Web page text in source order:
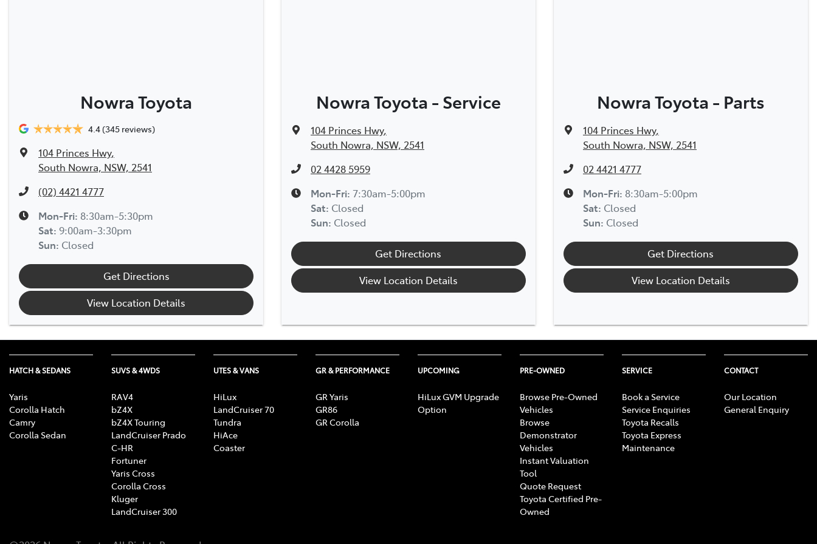
Nowra Toyota
4.4(345 reviews)
104 Princes Hwy,
South Nowra, NSW, 2541
(02) 4421 4777
Mon-Fri: 8:30am-5:30pm
Sat:9:00am-3:30pm
Sun: Closed
Get Directions
View Location Details
Nowra Toyota - Service
104 Princes Hwy,
South Nowra, NSW, 2541
02 4428 5959
Mon-Fri: 7:30am-5:00pm
Sat: Closed
Sun: Closed
Get Directions
View Location Details
Nowra Toyota - Parts
104 Princes Hwy,
South Nowra, NSW, 2541
02 4421 4777
Mon-Fri: 8:30am-5:00pm
Sat: Closed
Sun: Closed
Get Directions
View Location Details
HATCH & SEDANS
Yaris
Corolla Hatch
Camry
Corolla Sedan
SUVS & 4WDS
RAV4
bZ4X
bZ4X Touring
LandCruiser Prado
C-HR
Fortuner
Yaris Cross
Corolla Cross
Kluger
LandCruiser 300
UTES & VANS
HiLux
LandCruiser 70
Tundra
HiAce
Coaster
GR & PERFORMANCE
GR Yaris
GR86
GR Corolla
UPCOMING
HiLux GVM Upgrade
Option
PRE-OWNED
Browse Pre-Owned
Vehicles
Browse
Demonstrator
Vehicles
Instant Valuation
Tool
Quote Request
Toyota Certified Pre-
Owned
SERVICE
Book a Service
Service Enquiries
Toyota Recalls
Toyota Express
Maintenance
CONTACT
Our Location
General Enquiry